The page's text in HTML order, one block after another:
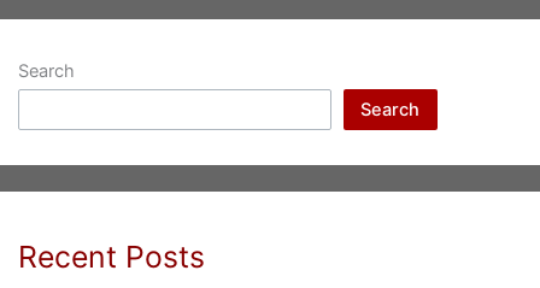
Search
Search
Recent Posts